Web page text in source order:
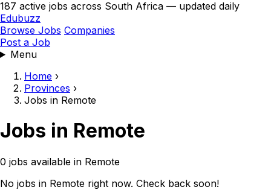
187 active jobs across South Africa — updated daily
Edubuzz
Browse Jobs Companies
Post a Job
Menu
Home ›
Provinces ›
Jobs in Remote
Jobs in Remote
0 jobs available in Remote
No jobs in Remote right now. Check back soon!